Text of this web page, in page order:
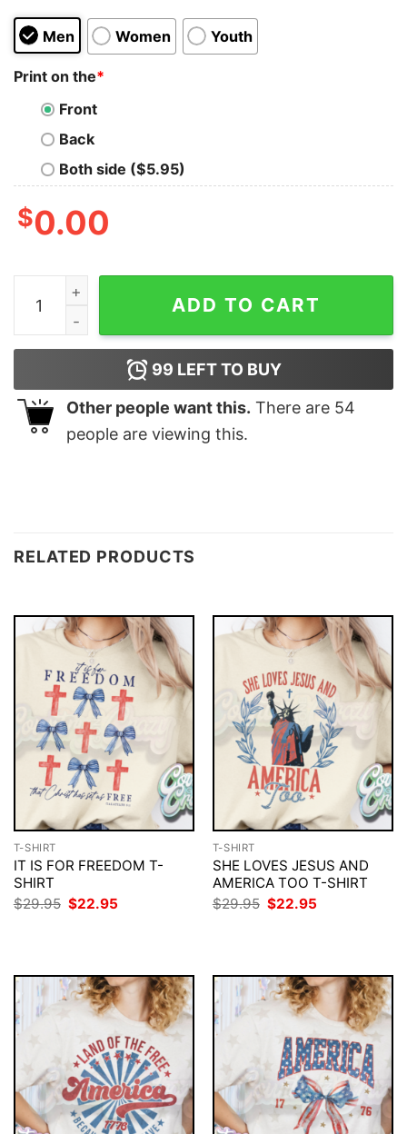
Men Women Youth
Print on the*
Front
Back
Both side ($5.95)
$0.00
Funny Pufferfish Tee quantity
ADD TO CART
99 LEFT TO BUY
Other people want this. There are 54
people are viewing this.
RELATED PRODUCTS
T-SHIRT
IT IS FOR FREEDOM T-
SHIRT
$29.95 Original
price
$22.95
T-SHIRT
SHE LOVES JESUS AND
AMERICA TOO T-SHIRT
$29.95 Original
price
$22.95